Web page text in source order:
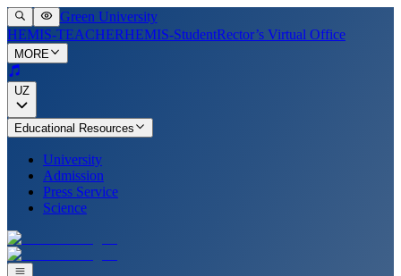
Green University
HEMIS-TEACHERHEMIS-StudentRector’s Virtual Office
MORE
UZ
Educational Resources
University
Admission
Press Service
Science